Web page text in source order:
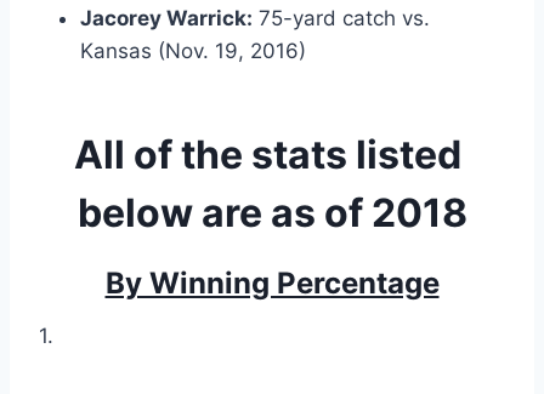
Jacorey Warrick: 75-yard catch vs.
Kansas (Nov. 19, 2016)
All of the stats listed
below are as of 2018
By Winning Percentage
1.